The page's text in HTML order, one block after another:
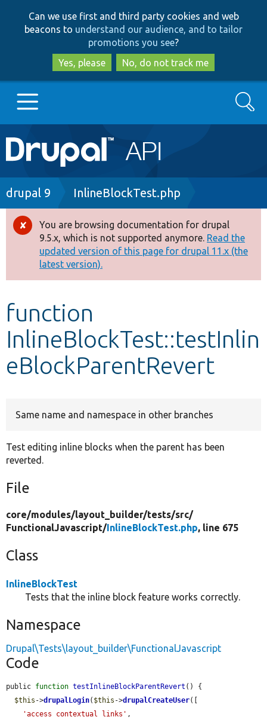
to
main
content
to
search
Can we use first and third party cookies and web
beacons to understand our audience, and to tailor
promotions you see?
Yes, please
No, do not track me
Main
navigation
Go to Drupal.org
Drupal 8+
Other projects
Develop for Drupal
Search
Breadcrumb
drupal 9 InlineBlockTest.php
Error
message
You are browsing documentation for drupal
9.5.x, which is not supported anymore. Read the
updated version of this page for drupal 11.x (the
latest version).
function
InlineBlockTest::testInlin
eBlockParentRevert
Same name and namespace in other branches
Test editing inline blocks when the parent has been
reverted.
File
core/modules/layout_builder/tests/src/
FunctionalJavascript/InlineBlockTest.php, line 675
Class
InlineBlockTest
Tests that the inline block feature works correctly.
Namespace
Drupal\Tests\layout_builder\FunctionalJavascript
Code
public function testInlineBlockParentRevert () {
$this ->drupalLogin( $this ->drupalCreateUser([
'access contextual links' ,